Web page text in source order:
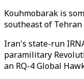
Kouhmobarak is
southeast of
Iran's state-run
paramilitary
an RQ-4 Global